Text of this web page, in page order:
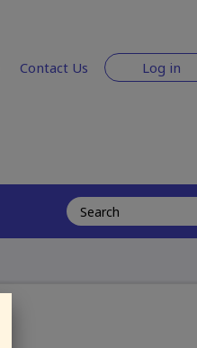
Contact Us Log in